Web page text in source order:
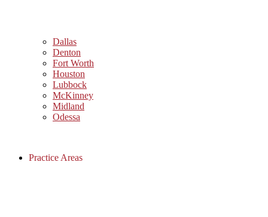
Dallas
Denton
Fort Worth
Houston
Lubbock
McKinney
Midland
Odessa
Practice Areas